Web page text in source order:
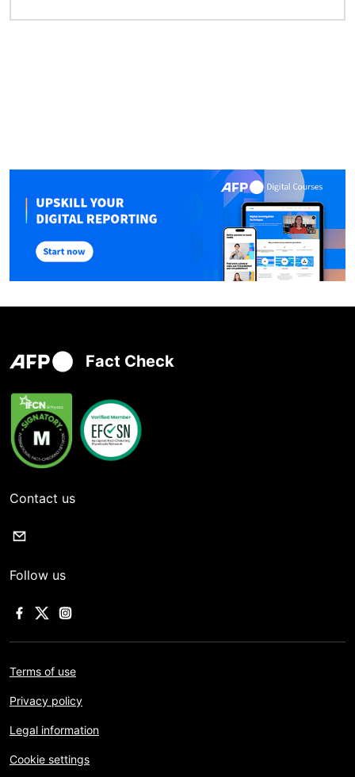
Fact Check
Contact us
Follow us
Terms of use
Privacy policy
Legal information
Cookie settings